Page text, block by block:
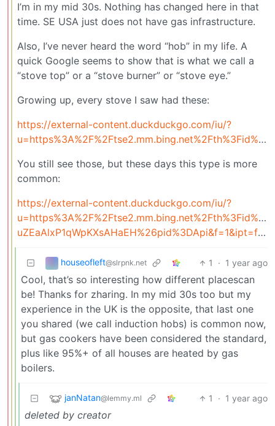
I’m in my mid 30s. Nothing has changed here in that
time. SE USA just does not have gas infrastructure.
Also, I’ve never heard the word “hob” in my life. A
quick Google seems to show that is what we call a
“stove top” or a “stove burner” or “stove eye.”
Growing up, every stove I saw had these:
https://external-content.duckduckgo.com/iu/?
u=https%3A%2F%2Ftse2.mm.bing.net%2Fth%3Fid%3DOIP.PYv6qCwgQaBkDtvknE0WlAHaFj%26pid%3DApi&f=1&ipt=ab2f0f32ecbfff567a236943b42527d09027c20149004700fb922bdbb66d74f1&ipo=images
You still see those, but these days this type is more
common:
https://external-content.duckduckgo.com/iu/?
uZEaAlxP1qWpKXsAHaEH%26pid%3DApi&f=1&ipt=fd20a82c4ef9dd05407f17057c4646055468c03193aff029a73fb24a98ee28b7&ipo=images
houseofleft@slrpnk.net 1 · 1 year ago
Cool, that’s so interesting how different placescan
be! Thanks for zharing. In my mid 30s too but my
experience in the UK is the opposite, that last one
you shared (we call induction hobs) is common now,
but gas cookers have been considered the standard,
plus like 95%+ of all houses are heated by gas
boilers.
janNatan@lemmy.ml 1 · 1 year ago
deleted by creator